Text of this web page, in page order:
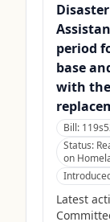
period
base
with
Bill:
Status:
on
Latest